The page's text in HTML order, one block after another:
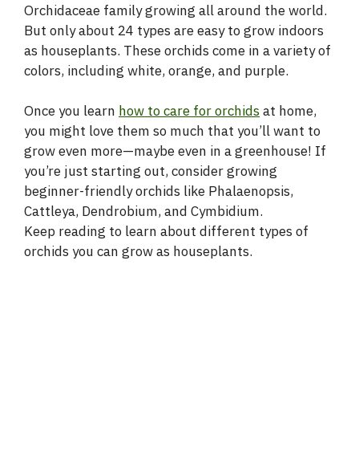
Orchidaceae family growing all around the world.
But only about 24 types are easy to grow indoors
as houseplants. These orchids come in a variety of
colors, including white, orange, and purple.
Once you learn how to care for orchidsat home,
you might love them so much that you’ll want to
grow even more—maybe even in a greenhouse! If
you’re just starting out, consider growing
beginner-friendly orchids like Phalaenopsis,
Cattleya, Dendrobium, and Cymbidium.
Keep reading to learn about different types of
orchids you can grow as houseplants.